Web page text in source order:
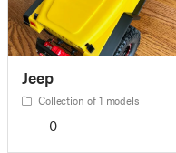
Jeep
Collection of 1 models
0